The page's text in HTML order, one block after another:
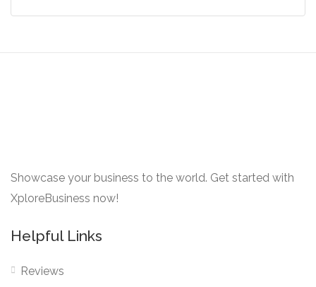
Showcase your business to the world. Get started with
XploreBusiness now!
Helpful Links
Reviews